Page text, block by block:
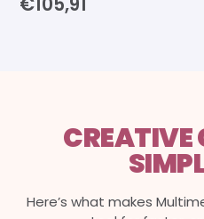
CREATIVE
Here’s what makes